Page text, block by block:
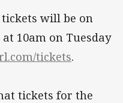
tickets will be on
10am on Tuesday
tickets.
tickets for the